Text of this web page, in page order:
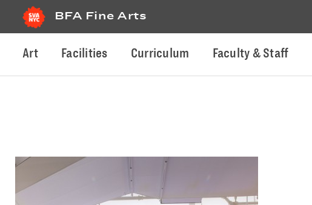
BFA Fine Arts
Art Facilities Curriculum Faculty & Staff